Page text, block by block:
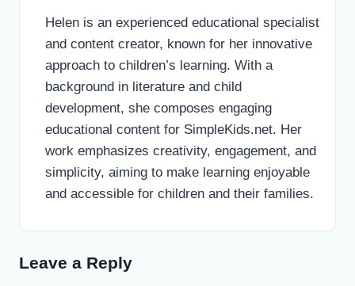
Helen is an experienced educational specialist
and content creator, known for her innovative
approach to children’s learning. With a
background in literature and child
development, she composes engaging
educational content for SimpleKids.net. Her
work emphasizes creativity, engagement, and
simplicity, aiming to make learning enjoyable
and accessible for children and their families.
Leave a Reply